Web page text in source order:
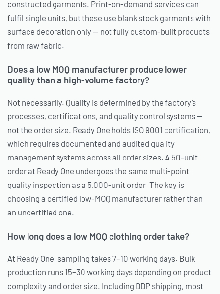
constructed garments. Print-on-demand services can
fulfil single units, but these use blank stock garments with
surface decoration only — not fully custom-built products
from raw fabric.
Does a low MOQ manufacturer produce lower
quality than a high-volume factory?
Not necessarily. Quality is determined by the factory’s
processes, certifications, and quality control systems —
not the order size. Ready One holds ISO 9001 certification,
which requires documented and audited quality
management systems across all order sizes. A 50-unit
order at Ready One undergoes the same multi-point
quality inspection as a 5,000-unit order. The key is
choosing a certified low-MOQ manufacturer rather than
an uncertified one.
How long does a low MOQ clothing order take?
At Ready One, sampling takes 7–10 working days. Bulk
production runs 15–30 working days depending on product
complexity and order size. Including DDP shipping, most